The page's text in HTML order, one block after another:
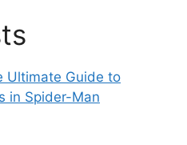
Ultimate Guide to
in Spider-Man